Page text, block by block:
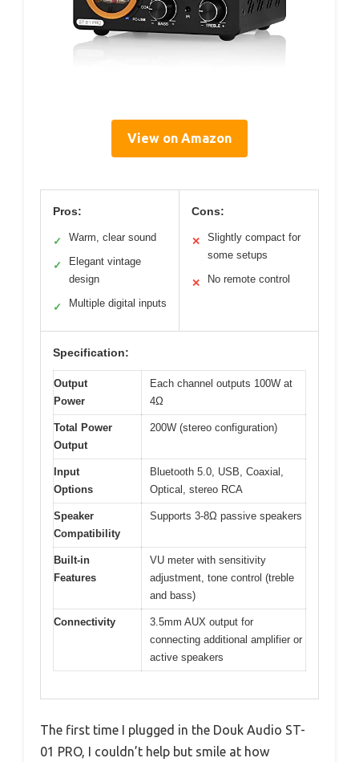
View on Amazon
Pros:
✓ Warm, clear sound
✓
Elegant vintage
design
✓ Multiple digital inputs
Cons:
✕
Slightly compact for
some setups
✕ No remote control
Specification:
Output
Power
Each channel outputs 100W at
4Ω
Total Power
Output
200W (stereo configuration)
Input
Options
Bluetooth 5.0, USB, Coaxial,
Optical, stereo RCA
Speaker
Compatibility
Supports 3-8Ω passive speakers
Built-in
Features
VU meter with sensitivity
adjustment, tone control (treble
and bass)
Connectivity
3.5mm AUX output for
connecting additional amplifier or
active speakers
The first time I plugged in the Douk Audio ST-
01 PRO, I couldn’t help but smile at how